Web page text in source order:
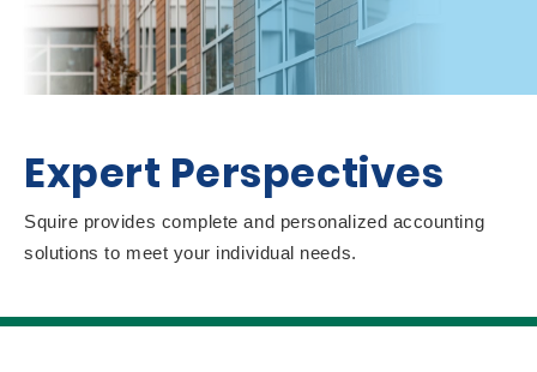
Expert Perspectives
Squire provides complete and personalized accounting
solutions to meet your individual needs.